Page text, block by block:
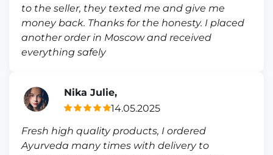
to the seller, they texted me and give me
money back. Thanks for the honesty. I placed
another order in Moscow and received
everything safely
Nika Julie,
14.05.2025
Fresh high quality products, I ordered
Ayurveda many times with delivery to